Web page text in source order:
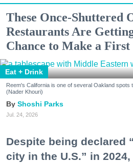
These Once-Shuttered
Restaurants Are
Chance to Make a
Eat + Drink
Reem's California is one of several Oakland spots
(Nader Khouri)
Shoshi Parks
Jul. 24, 2026
Despite being declared
city in the U.S.” in